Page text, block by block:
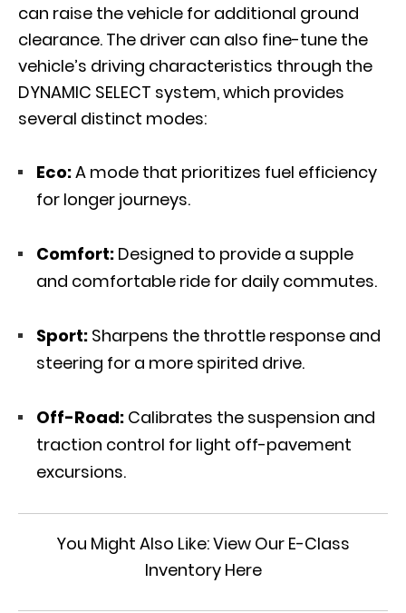
can raise the vehicle for additional ground
clearance. The driver can also fine-tune the
vehicle’s driving characteristics through the
DYNAMIC SELECT system, which provides
several distinct modes:
Eco:A mode that prioritizes fuel efficiency
for longer journeys.
Comfort: Designed to provide a supple
and comfortable ride for daily commutes.
Sport: Sharpens the throttle response and
steering for a more spirited drive.
Off-Road: Calibrates the suspension and
traction control for light off-pavement
excursions.
You Might Also Like:View Our E-Class
Inventory Here